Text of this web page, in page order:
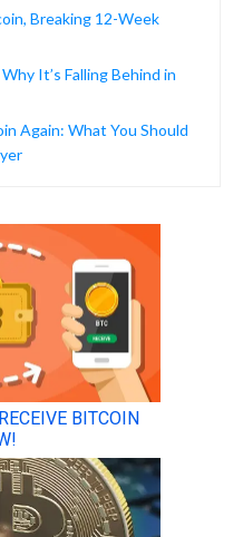
Breaking 12-Week
It’s Falling Behind in
Again: What You Should